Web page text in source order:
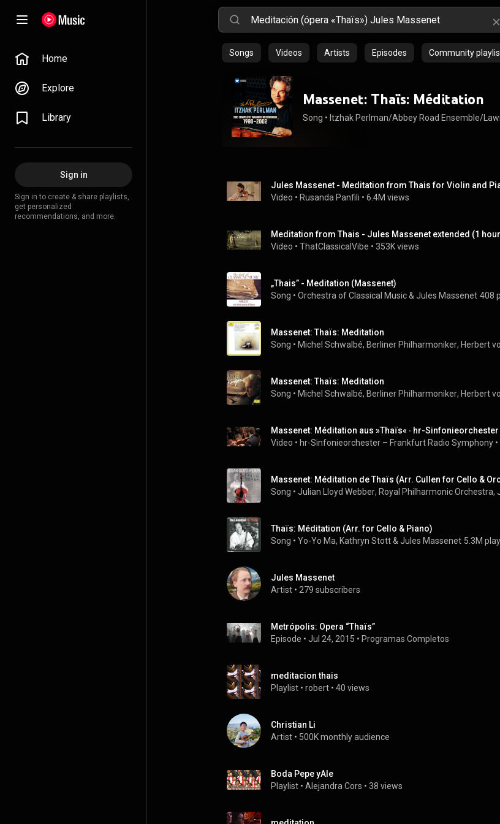
Home
Explore
Library
Sign in
Sign in to create & share playlists,
get personalized
recommendations, and more.
Songs Videos Artists Episodes Community
Massenet: Thaïs: Méditation
Song • Itzhak Perlman/Abbey Road Ensemble/
Jules Massenet - Meditation from Thais for Violin and
Video • Rusanda Panfili • 6.4M views
Meditation from Thais - Jules Massenet extended (1
Video • ThatClassicalVibe • 353K views
„Thais” - Meditation (Massenet)
Song • Orchestra of Classical Music & Jules Massenet 408
Massenet: Thaïs: Meditation
Song • Michel Schwalbé, Berliner Philharmoniker, Herbert
Massenet: Thaïs: Meditation
Song • Michel Schwalbé, Berliner Philharmoniker, Herbert
Massenet: Méditation aus »Thaïs« ∙ hr-
Video • hr-Sinfonieorchester – Frankfurt Radio Symphony •
Massenet: Méditation de Thaïs (Arr. Cullen for Cello &
Song • Julian Lloyd Webber, Royal Philharmonic Orchestra,
Thaïs: Méditation (Arr. for Cello & Piano)
Song • Yo-Yo Ma, Kathryn Stott & Jules Massenet 5.3M
Jules Massenet
Artist • 279 subscribers
Metrópolis: Opera “Thaïs”
Episode • Jul 24, 2015 • Programas Completos
meditacion thais
Playlist • robert • 40 views
Christian Li
Artist • 500K monthly audience
Boda Pepe yAle
Playlist • Alejandra Cors • 38 views